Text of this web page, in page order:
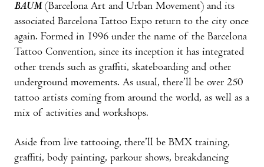
BAUM (Barcelona Art and Urban Movement) and its
associated Barcelona Tattoo Expo return to the city once
again. Formed in 1996 under the name of the Barcelona
Tattoo Convention, since its inception it has integrated
other trends such as graffiti, skateboarding and other
underground movements. As usual, there’ll be over 250
tattoo artists coming from around the world, as well as a
mix of activities and workshops.
Aside from live tattooing, there’ll be BMX training,
graffiti, body painting, parkour shows, breakdancing